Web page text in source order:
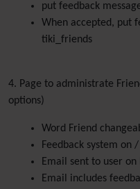
put feedback
When accepted, put
tiki_friends
4. Page to administrate
options)
Word Friend
Feedback system on
Email sent to user
Email includes